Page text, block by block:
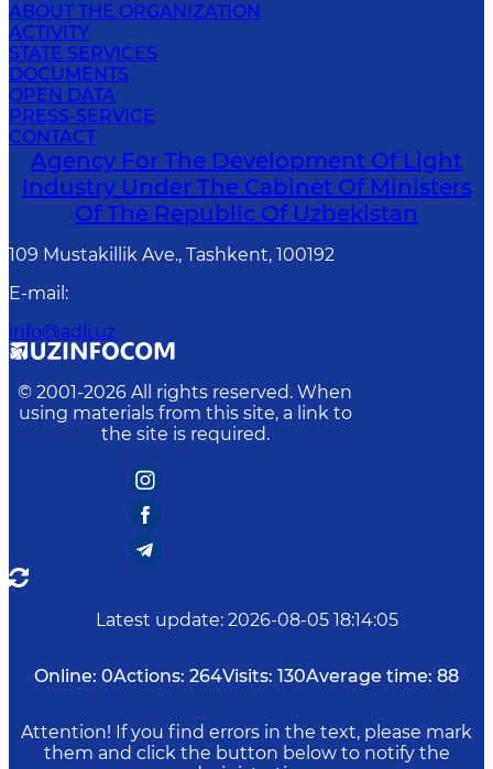
ABOUT THE ORGANIZATION
ACTIVITY
STATE SERVICES
DOCUMENTS
OPEN DATA
PRESS-SERVICE
CONTACT
Agency For The Development Of Light
Industry Under The Cabinet Of Ministers
Of The Republic Of Uzbekistan
109 Mustakillik Ave., Tashkent, 100192
E-mail :
info@adli.uz
© 2001-2026 All rights reserved. When
using materials from this site, a link to
the site is required.
Latest update: 2026-08-05 18:14:05
Online: 0Actions: 264Visits: 130Average time: 88
Attention! If you find errors in the text, please mark
them and click the button below to notify the